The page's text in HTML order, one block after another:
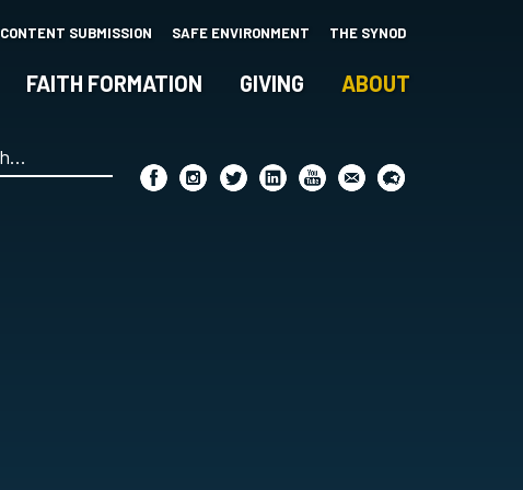
CONTENT SUBMISSION SAFE ENVIRONMENT THE SYNOD
FAITH FORMATION GIVING ABOUT